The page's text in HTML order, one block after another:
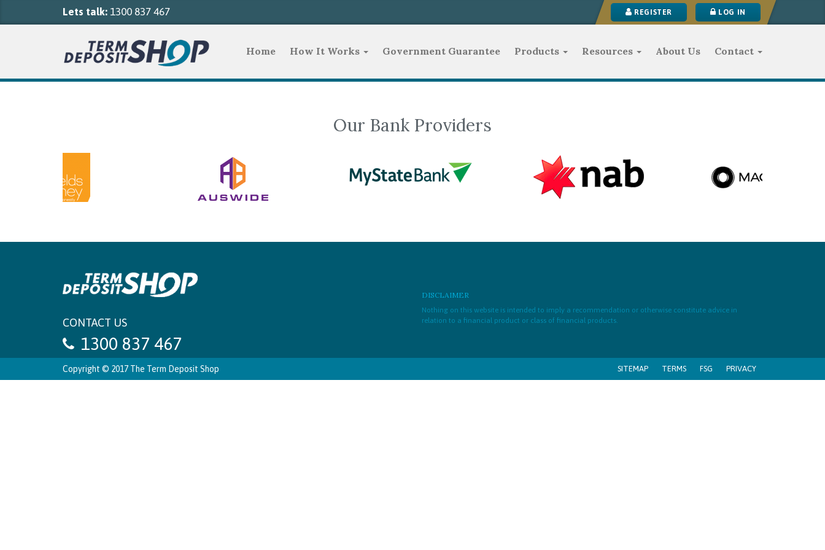
Lets talk: 1300 837 467 REGISTER LOG IN
Home How It Works Government Guarantee Products Resources About Us Contact
Our Bank Providers
CONTACT US
1300 837 467
DISCLAIMER
Nothing on this website is intended to imply a recommendation or otherwise constitute advice in
relation to a financial product or class of financial products.
Copyright © 2017 The Term Deposit Shop SITEMAP TERMS FSG PRIVACY